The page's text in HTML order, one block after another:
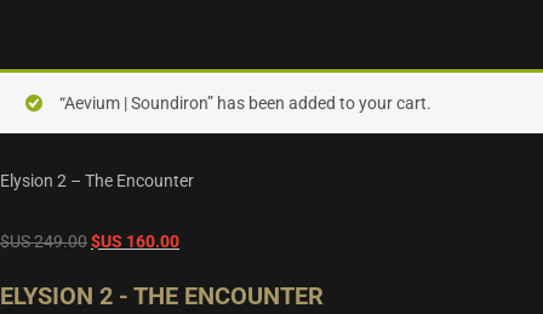
“Aevium | Soundiron” has been added to your cart.
Elysion 2 – The Encounter
$US249.00Original
was:
$US 160.00Current
is:
ELYSION 2 - THE ENCOUNTER